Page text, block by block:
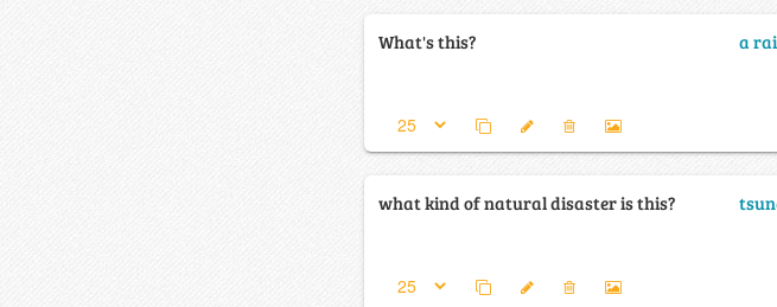
What's this? a
what kind of natural disaster is this?